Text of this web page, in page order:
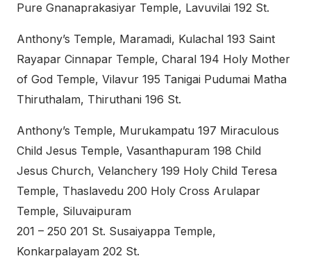
Pure Gnanaprakasiyar Temple, Lavuvilai 192 St.
Anthony’s Temple, Maramadi, Kulachal 193 Saint
Rayapar Cinnapar Temple, Charal 194 Holy Mother
of God Temple, Vilavur 195 Tanigai Pudumai Matha
Thiruthalam, Thiruthani 196 St.
Anthony’s Temple, Murukampatu 197 Miraculous
Child Jesus Temple, Vasanthapuram 198 Child
Jesus Church, Velanchery 199 Holy Child Teresa
Temple, Thaslavedu 200 Holy Cross Arulapar
Temple, Siluvaipuram
201 – 250 201 St. Susaiyappa Temple,
Konkarpalayam 202 St.